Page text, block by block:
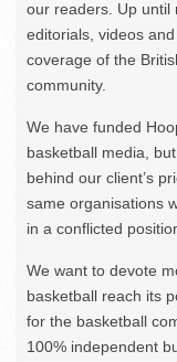
our readers. Up until
editorials, videos
coverage of the
community.
We have funded
basketball media,
behind our client’s
same organisations
in a conflicted
We want to devote
basketball reach its
for the basketball
100% independent